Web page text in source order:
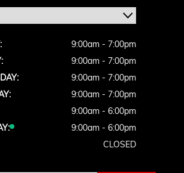
9:00am - 7:00pm
9:00am - 7:00pm
9:00am - 7:00pm
9:00am - 7:00pm
9:00am - 6:00pm
9:00am - 6:00pm
CLOSED